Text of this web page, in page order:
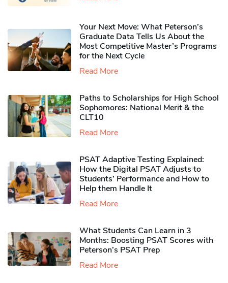
Your Next Move: What Peterson’s
Graduate Data Tells Us About the
Most Competitive Master’s Programs
for the Next Cycle
Read More
Paths to Scholarships for High School
Sophomores​: National Merit & the
CLT10
Read More
PSAT Adaptive Testing Explained:
How the Digital PSAT Adjusts to
Students’ Performance and How to
Help them Handle It
Read More
What Students Can Learn in 3
Months: Boosting PSAT Scores with
Peterson’s PSAT Prep
Read More